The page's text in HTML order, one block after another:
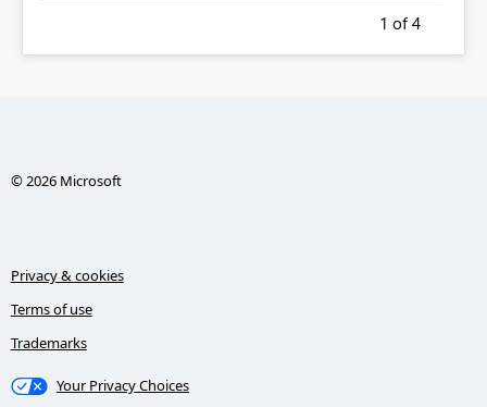
1 of 4
© 2026 Microsoft
Privacy & cookies
Terms of use
Trademarks
Your Privacy Choices